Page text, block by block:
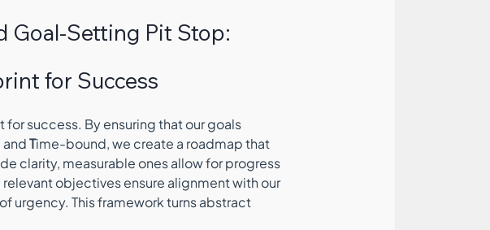
Goal-Setting Pit Stop:
for Success
success. By ensuring that our goals
and Time-bound, we create a roadmap that
clarity, measurable ones allow for progress
objectives ensure alignment with our
urgency. This framework turns abstract